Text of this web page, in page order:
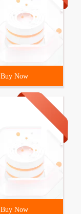
Buy Now
Buy Now